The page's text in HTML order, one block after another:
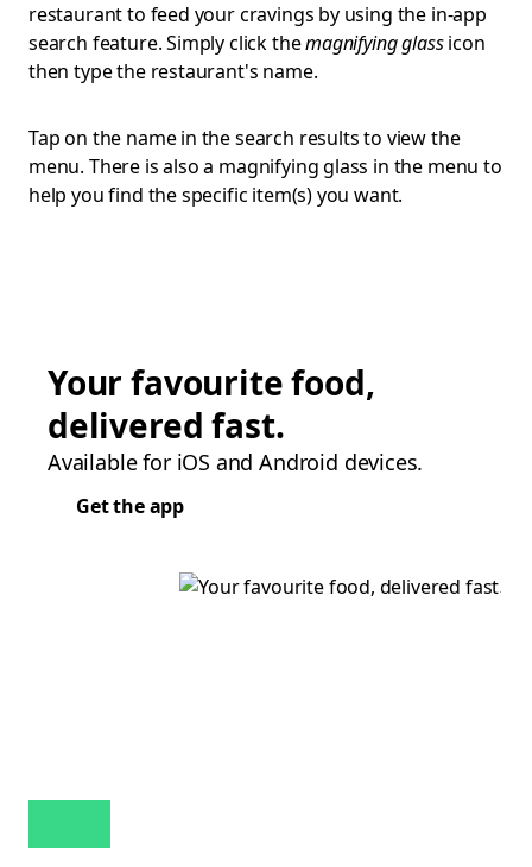
restaurant to feed your cravings by using the in-app
search feature. Simply click themagnifying glassicon
then type the restaurant's name.
Tap on the name in the search results to view the
menu. There is also a magnifying glass in the menu to
help you find the specific item(s) you want.
Your favourite food,
delivered fast.
Available for iOS and Android devices.
Get the app